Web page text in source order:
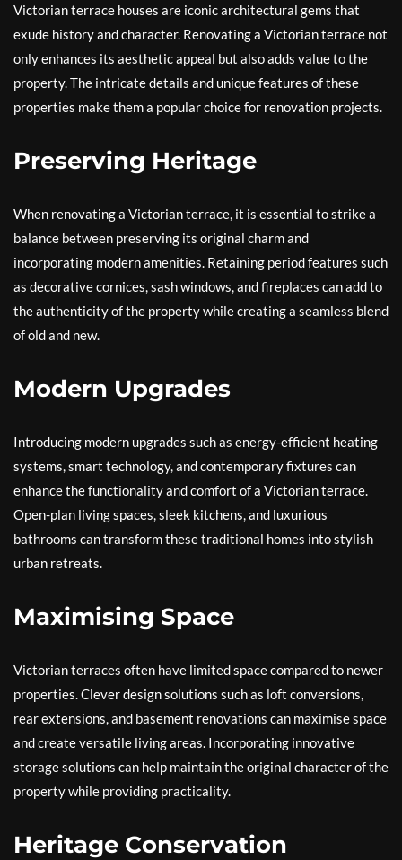
Victorian terrace houses are iconic architectural gems that
exude history and character. Renovating a Victorian terrace not
only enhances its aesthetic appeal but also adds value to the
property. The intricate details and unique features of these
properties make them a popular choice for renovation projects.
Preserving Heritage
When renovating a Victorian terrace, it is essential to strike a
balance between preserving its original charm and
incorporating modern amenities. Retaining period features such
as decorative cornices, sash windows, and fireplaces can add to
the authenticity of the property while creating a seamless blend
of old and new.
Modern Upgrades
Introducing modern upgrades such as energy-efficient heating
systems, smart technology, and contemporary fixtures can
enhance the functionality and comfort of a Victorian terrace.
Open-plan living spaces, sleek kitchens, and luxurious
bathrooms can transform these traditional homes into stylish
urban retreats.
Maximising Space
Victorian terraces often have limited space compared to newer
properties. Clever design solutions such as loft conversions,
rear extensions, and basement renovations can maximise space
and create versatile living areas. Incorporating innovative
storage solutions can help maintain the original character of the
property while providing practicality.
Heritage Conservation